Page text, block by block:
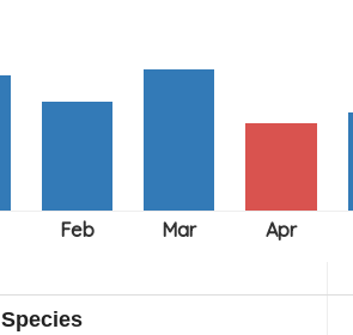
Species